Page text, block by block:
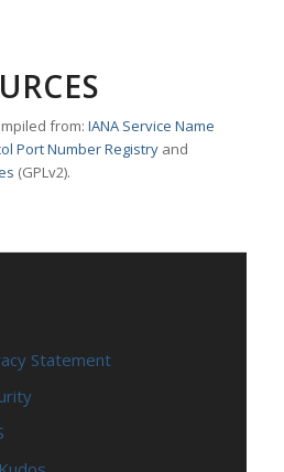
from:IANA Service Name
Port Number Registry and
(GPLv2).
Statement